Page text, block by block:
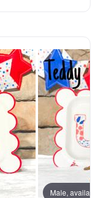
Male,
Male, available